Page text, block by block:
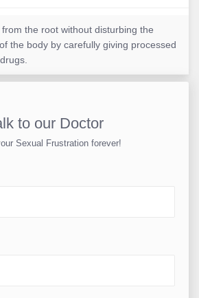
the root without disturbing the
the body by carefully giving processed
to our Doctor
Sexual Frustration forever!